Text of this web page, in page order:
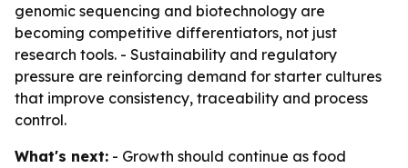
genomic sequencing and biotechnology are
becoming competitive differentiators, not just
research tools. - Sustainability and regulatory
pressure are reinforcing demand for starter cultures
that improve consistency, traceability and process
control.
What's next: - Growth should continue as food